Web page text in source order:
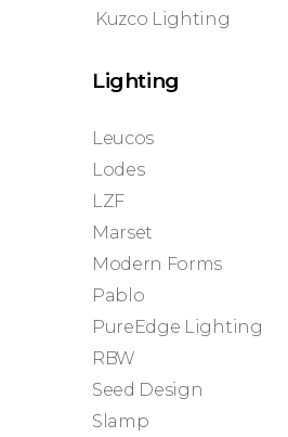
Kuzco Lighting
Lighting
Leucos
Lodes
LZF
Marset
Modern Forms
Pablo
PureEdge Lighting
RBW
Seed Design
Slamp